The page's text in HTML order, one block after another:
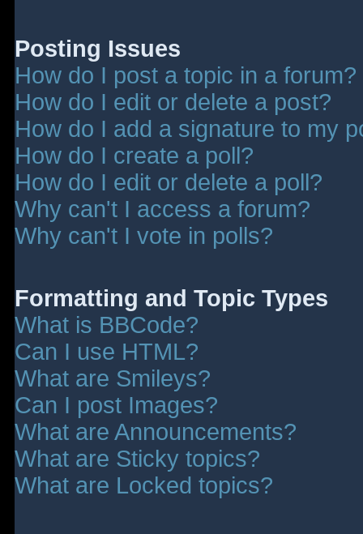
Posting Issues
How do I post a topic in a forum?
How do I edit or delete a post?
How do I add a signature to my
How do I create a poll?
How do I edit or delete a poll?
Why can't I access a forum?
Why can't I vote in polls?
Formatting and Topic Types
What is BBCode?
Can I use HTML?
What are Smileys?
Can I post Images?
What are Announcements?
What are Sticky topics?
What are Locked topics?